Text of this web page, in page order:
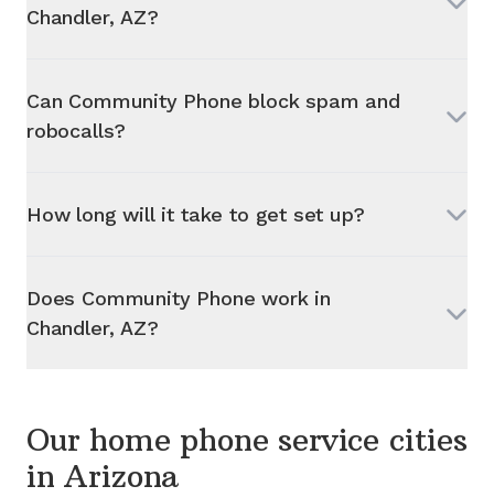
Chandler, AZ?
Can Community Phone block spam and
robocalls?
How long will it take to get set up?
Does Community Phone work in
Chandler, AZ?
Our home phone service cities
in Arizona